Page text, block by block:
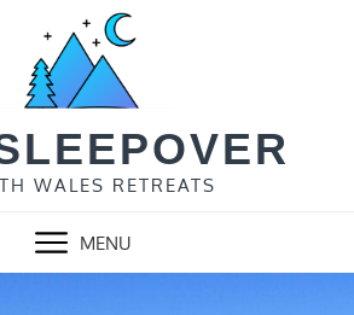
WALES RETREATS
MENU